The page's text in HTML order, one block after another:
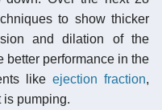
to show thicker
and dilation of the
better performance in the
like ejection fraction,
is pumping.